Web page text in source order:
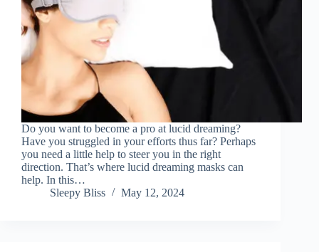
Do you want to become a pro at lucid dreaming?
Have you struggled in your efforts thus far? Perhaps
you need a little help to steer you in the right
direction. That’s where lucid dreaming masks can
help. In this…
Sleepy Bliss
May 12, 2024